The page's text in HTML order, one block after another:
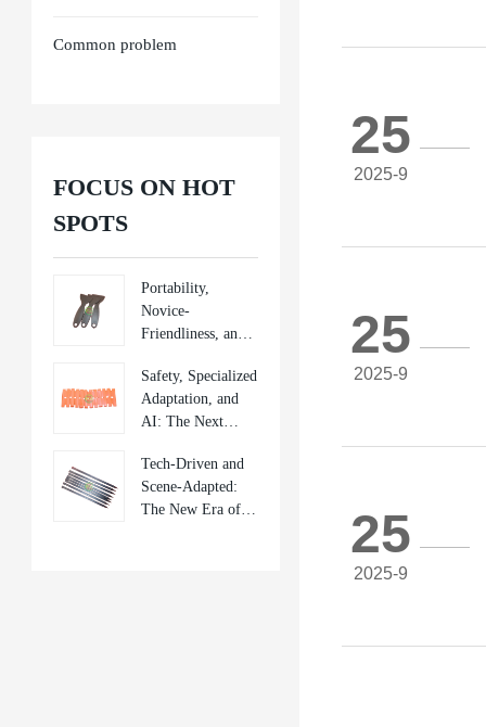
Common problem
FOCUS ON HOT
SPOTS
Portability,
Novice-
Friendliness, and
New Directions in
Mobile Repair
Tools
Safety, Specialized
Adaptation, and
AI: The Next
Repair Tools
Tech-Driven and
Scene-Adapted:
The New Era of
25
2025-9
25
2025-9
25
2025-9